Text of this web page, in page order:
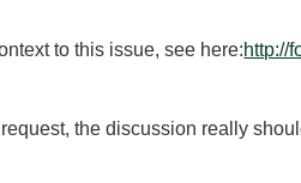
to this issue, see here:http://
the discussion really